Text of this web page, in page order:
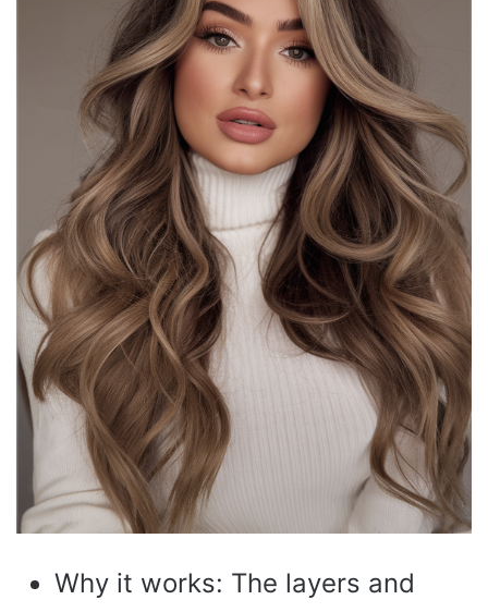
Why it works: The layers and